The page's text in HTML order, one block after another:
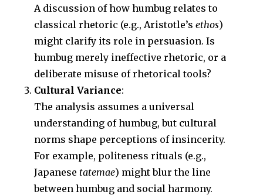
A discussion of how humbug relates to
classical rhetoric (e.g., Aristotle’sethos)
might clarify its role in persuasion. Is
humbug merely ineffective rhetoric, or a
deliberate misuse of rhetorical tools?
Cultural Variance:
The analysis assumes a universal
understanding of humbug, but cultural
norms shape perceptions of insincerity.
For example, politeness rituals (e.g.,
Japanese tatemae) might blur the line
between humbug and social harmony.